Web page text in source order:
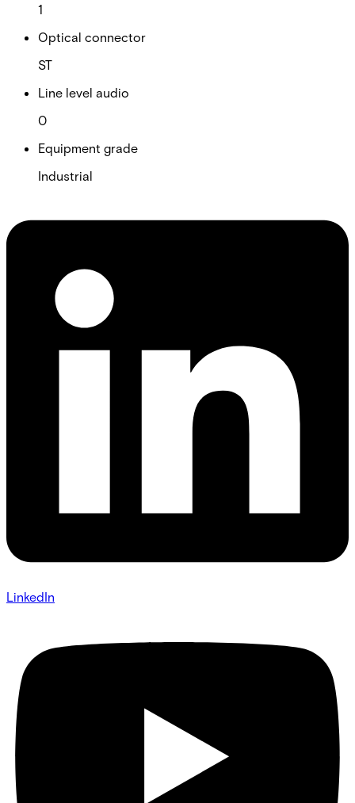
1
Optical connector
ST
Line level audio
0
Equipment grade
Industrial
LinkedIn